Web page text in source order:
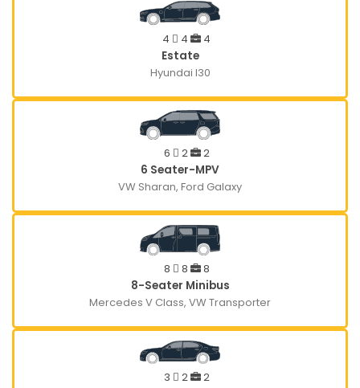
4 4
4
Estate
Hyundai I30
6 2
2
6 Seater-MPV
VW Sharan, Ford Galaxy
8 8
8
8-Seater Minibus
Mercedes V Class, VW Transporter
3 2
2